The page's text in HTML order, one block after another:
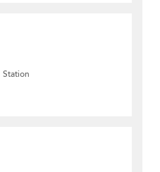
Station